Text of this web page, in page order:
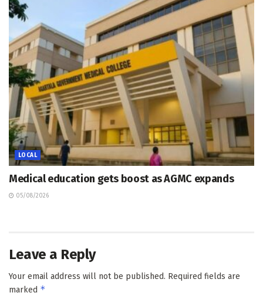
LOCAL
Medical education gets boost as AGMC expands
05/08/2026
Leave a Reply
Your email address will not be published. Required fields are
marked *